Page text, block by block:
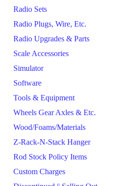
Radio Sets
Radio Plugs, Wire, Etc.
Radio Upgrades & Parts
Scale Accessories
Simulator
Software
Tools & Equipment
Wheels Gear Axles & Etc.
Wood/Foams/Materials
Z-Rack-N-Stack Hanger
Rod Stock Policy Items
Custom Charges